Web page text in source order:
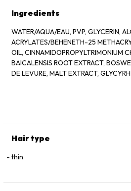
Ingredients
WATER/AQUA/EAU, PVP, GLYCERIN,
ACRYLATES/BEHENETH-25
OIL, CINNAMIDOPROPYLTRIMONIUM
BAICALENSIS ROOT EXTRACT,
DE LEVURE, MALT EXTRACT,
TOCOPHEROL, ADENOSINE
Hair type
thin